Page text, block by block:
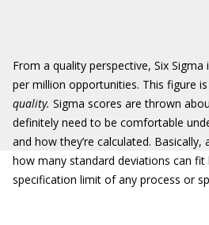
From a quality perspective, Six
per million opportunities. This figure
quality. Sigma scores are thrown
definitely need to be comfortable
and how they’re calculated. Basically,
how many standard deviations can
specification limit of any process or